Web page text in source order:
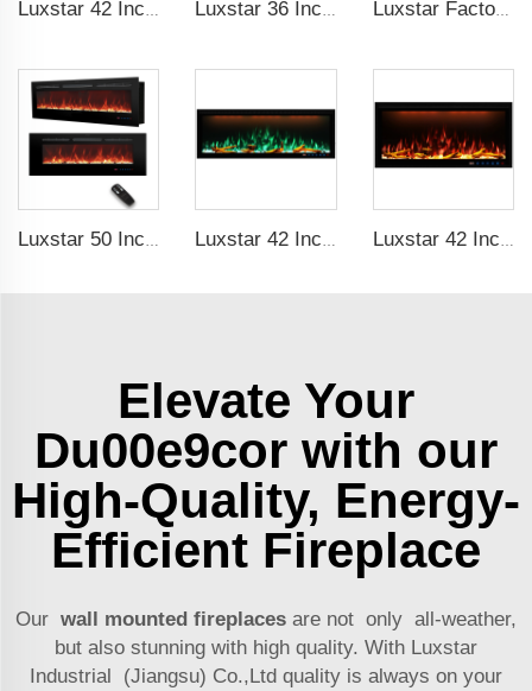
Luxstar Factory Electrical fireplace Insert Colorful Flames Electric Fireplace Indoor Warm Decoration Fireplace
Luxstar 50 Inches Wall Mounted 120V Electric Fireplace Insert Electric Fire Places Heaters Indoor Luxstar 42 Inches Smart Electric Fireplace with APP Control Decor Flame Electric Fireplace Wall Mounted Luxstar 42 Inches Smart Electric Fireplace with APP Control Decor Flame Electric Fireplace Wall Mounted for Sale
Elevate Your
Du00e9cor with our
High-Quality, Energy-
Efficient Fireplace
Our wall mounted fireplaces are not only all-weather,
but also stunning with high quality. With Luxstar
Industrial (Jiangsu) Co.,Ltd quality is always on your